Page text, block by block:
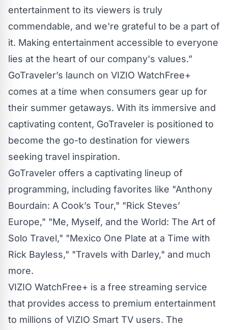
entertainment to its viewers is truly
commendable, and we're grateful to be a part of
it. Making entertainment accessible to everyone
lies at the heart of our company's values.”
GoTraveler’s launch on VIZIO WatchFree+
comes at a time when consumers gear up for
their summer getaways. With its immersive and
captivating content, GoTraveler is positioned to
become the go-to destination for viewers
seeking travel inspiration.
GoTraveler offers a captivating lineup of
programming, including favorites like "Anthony
Bourdain: A Cook’s Tour," "Rick Steves’
Europe," "Me, Myself, and the World: The Art of
Solo Travel," "Mexico One Plate at a Time with
Rick Bayless," "Travels with Darley," and much
more.
VIZIO WatchFree+ is a free streaming service
that provides access to premium entertainment
to millions of VIZIO Smart TV users. The